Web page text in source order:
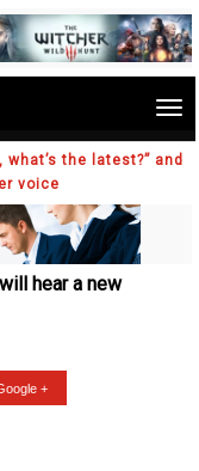
what’s the latest?” and
voice
hear a new
+